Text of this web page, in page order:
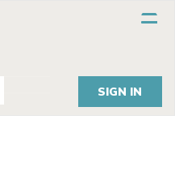
SIGN IN